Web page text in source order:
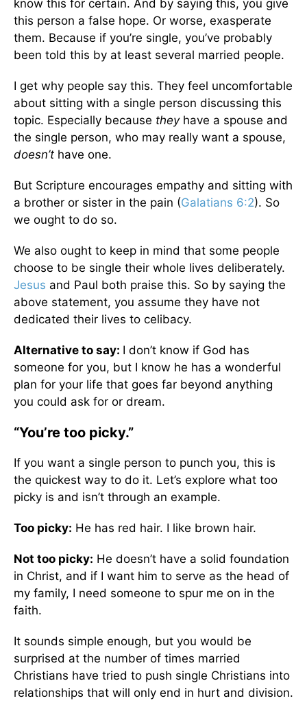
know this for certain. And by saying this, you give
this person a false hope. Or worse, exasperate
them. Because if you’re single, you’ve probably
been told this by at least several married people.
I get why people say this. They feel uncomfortable
about sitting with a single person discussing this
topic. Especially because they have a spouse and
the single person, who may really want a spouse,
doesn’t have one.
But Scripture encourages empathy and sitting with
a brother or sister in the pain (Galatians 6:2). So
we ought to do so.
We also ought to keep in mind that some people
choose to be single their whole lives deliberately.
Jesus and Paul both praise this. So by saying the
above statement, you assume they have not
dedicated their lives to celibacy.
Alternative to say: I don’t know if God has
someone for you, but I know he has a wonderful
plan for your life that goes far beyond anything
you could ask for or dream.
“You’re too picky.”
If you want a single person to punch you, this is
the quickest way to do it. Let’s explore what too
picky is and isn’t through an example.
Too picky: He has red hair. I like brown hair.
Not too picky: He doesn’t have a solid foundation
in Christ, and if I want him to serve as the head of
my family, I need someone to spur me on in the
faith.
It sounds simple enough, but you would be
surprised at the number of times married
Christians have tried to push single Christians into
relationships that will only end in hurt and division.